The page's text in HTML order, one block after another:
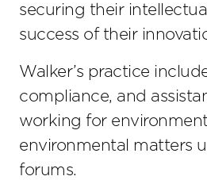
securing their
success of their
Walker’s practice
compliance, and
working for
environmental matters
forums.